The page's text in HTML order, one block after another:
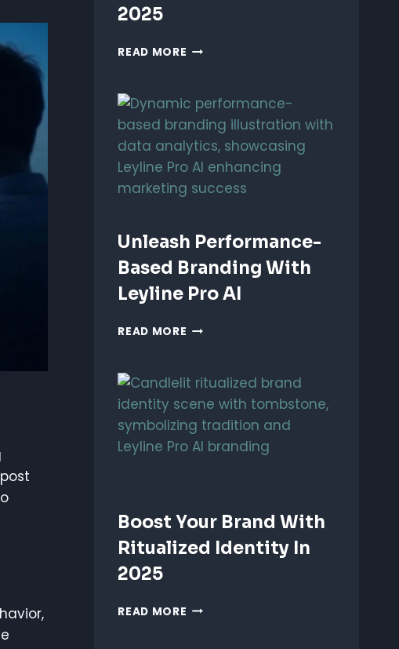
2025
READ MORE MASTER
STRATEGY
WITH
AI
IN
2025
Unleash Performance-
Based Branding With
Leyline Pro AI
READ MORE UNLEASH
BRANDING
LEYLINE
PRO
AI
Boost Your Brand With
Ritualized Identity In
2025
READ MORE BOOST